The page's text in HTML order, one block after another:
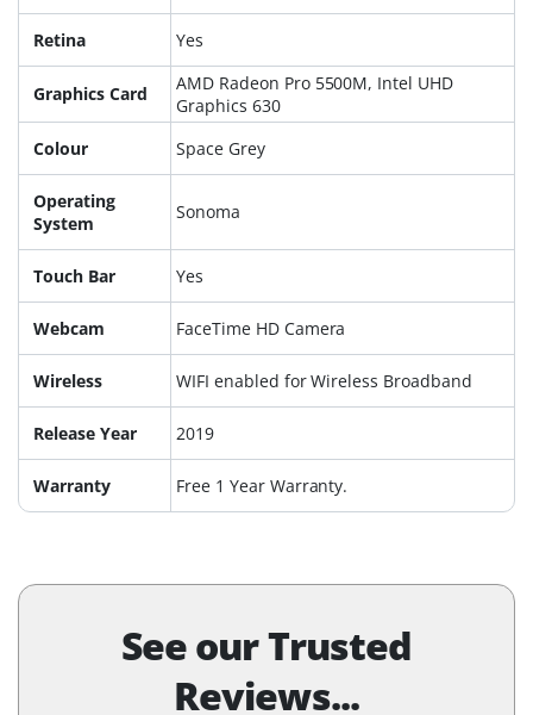
Retina Yes
Graphics Card
AMD Radeon Pro 5500M, Intel UHD
Graphics 630
Colour
Space Grey
Operating
System
Sonoma
Touch Bar Yes
Webcam FaceTime HD Camera
Wireless WIFI enabled for Wireless Broadband
Release Year 2019
Warranty Free 1 Year Warranty.
See our Trusted
Reviews...